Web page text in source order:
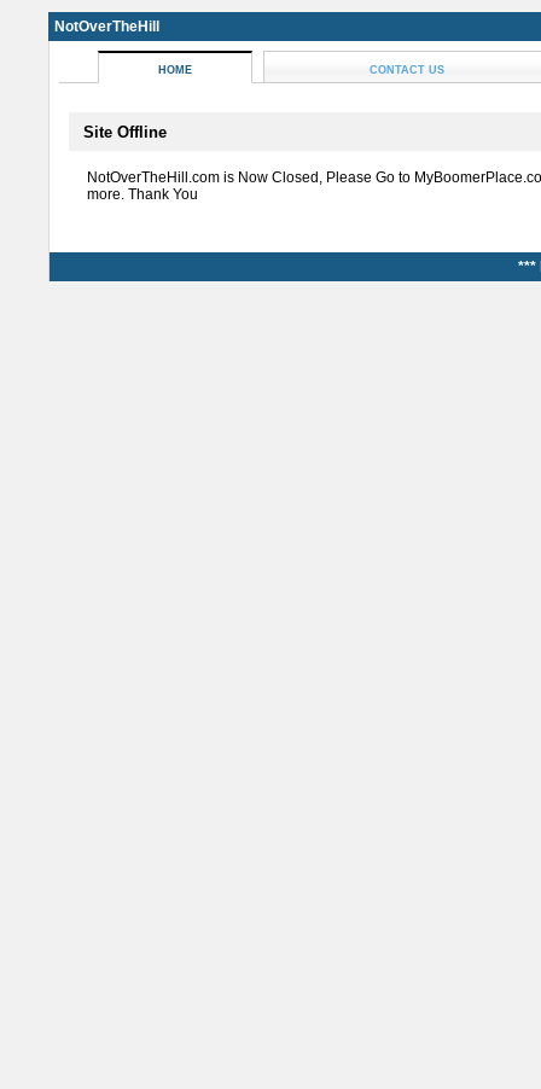
NotOverTheHill
HOME CONTACT US
Site Offline
NotOverTheHill.com is Now Closed, Please Go to
more. Thank You
***